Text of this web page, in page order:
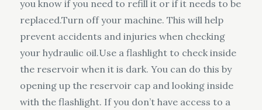
you know if you need to refill it or if it needs to be
replaced.Turn off your machine. This will help
prevent accidents and injuries when checking
your hydraulic oil.Use a flashlight to check inside
the reservoir when it is dark. You can do this by
opening up the reservoir cap and looking inside
with the flashlight. If you don’t have access to a